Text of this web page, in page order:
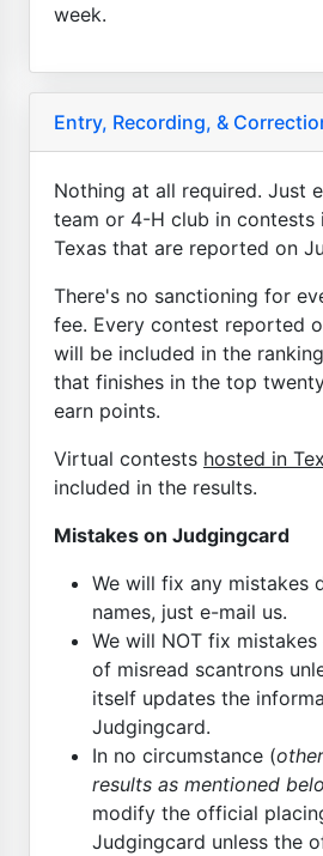
week.
Entry, Recording, &
Nothing at all required. Just
team or 4-H club in contests
Texas that are reported on
There's no sanctioning for
fee. Every contest reported
will be included in the
that finishes in the top
earn points.
Virtual contests hosted in
included in the results.
Mistakes on Judgingcard
We will fix any mistakes
names, just e-mail us.
We will NOT fix mistakes
of misread scantrons
itself updates the
Judgingcard.
In no circumstance (
results as mentioned
modify the official
Judgingcard unless the